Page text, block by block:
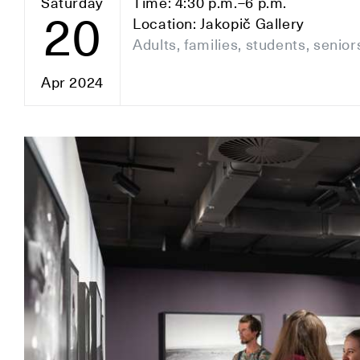
20
Apr 2024
Location: Jakopič Gallery
Adults, families, students,